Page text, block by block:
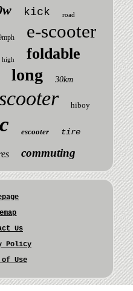
kick road
e-scooter
high foldable
long 30km
hiboy
escooter tire
commuting
Us
Policy
of Use